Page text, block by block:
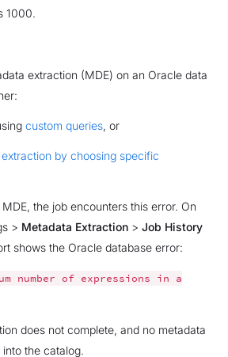
1000.
extraction (MDE) on an Oracle data
custom queries, or
by choosing specific
the job encounters this error. On
> Metadata Extraction> Job History
shows the Oracle database error:
number of expressions in
a
does not complete, and no metadata
the catalog.